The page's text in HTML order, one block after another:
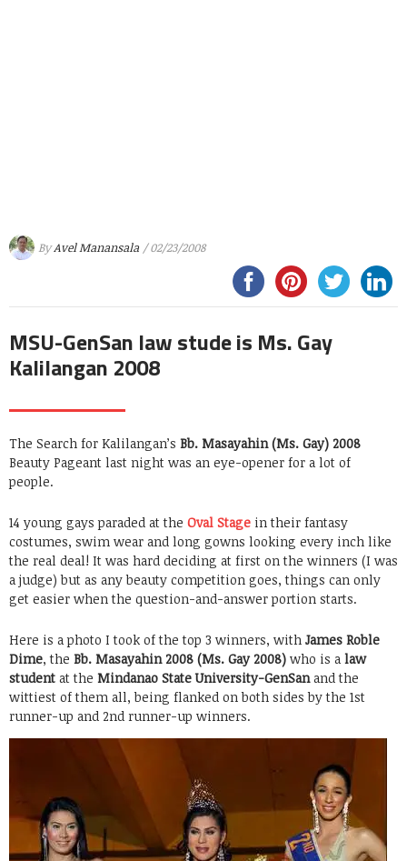
ByAvel Manansala / 02/23/2008
MSU-GenSan law stude is Ms. Gay
Kalilangan 2008
The Search for Kalilangan’s Bb. Masayahin (Ms. Gay) 2008
Beauty Pageant last night was an eye-opener for a lot of
people.
14 young gays paraded at the Oval Stage in their fantasy
costumes, swim wear and long gowns looking every inch like
the real deal! It was hard deciding at first on the winners (I was
a judge) but as any beauty competition goes, things can only
get easier when the question-and-answer portion starts.
Here is a photo I took of the top 3 winners, with James Roble
Dime, the Bb. Masayahin 2008 (Ms. Gay 2008) who is a law
student at the Mindanao State University-GenSanand the
wittiest of them all, being flanked on both sides by the 1st
runner-up and 2nd runner-up winners.